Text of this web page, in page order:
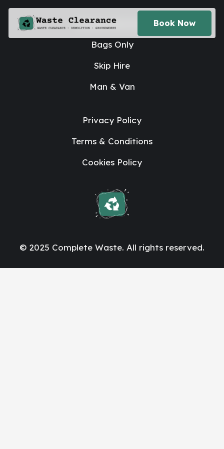
Book Now
House Clearance
Bags Only
Skip Hire
Man & Van
© 2025 Complete Waste. All rights reserved.
Privacy Policy
Terms & Conditions
Cookies Policy